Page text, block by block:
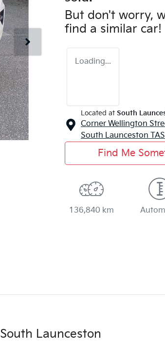
But don't worry,
find a similar car!
Loading...
Located at South
Corner Wellington
South Launceston TAS
Find Me
136,840 km
South Launceston